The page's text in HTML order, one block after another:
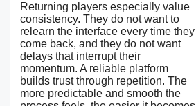
Returning players especially value
consistency. They do not want to
relearn the interface every time they
come back, and they do not want
delays that interrupt their
momentum. A reliable platform
builds trust through repetition. The
more predictable and smooth the